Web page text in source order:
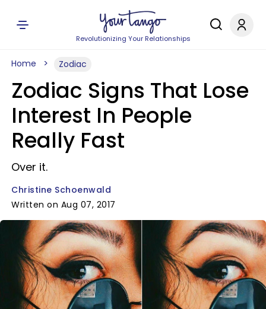
Revolutionizing Your Relationships
Home Zodiac
Zodiac Signs That Lose
Interest In People
Really Fast
Over it.
Christine Schoenwald
Written on Aug 07, 2017